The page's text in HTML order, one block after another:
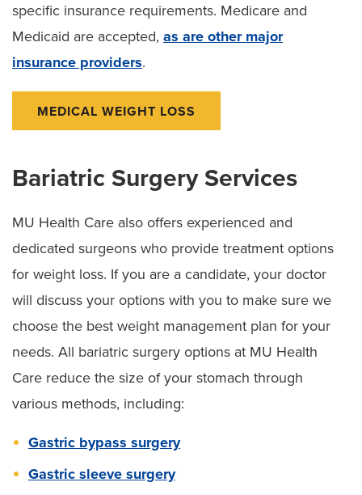
specific insurance requirements. Medicare and
Medicaid are accepted, as are other major
insurance providers.
MEDICAL WEIGHT LOSS
Bariatric Surgery Services
MU Health Care also offers experienced and
dedicated surgeons who provide treatment options
for weight loss. If you are a candidate, your doctor
will discuss your options with you to make sure we
choose the best weight management plan for your
needs. All bariatric surgery options at MU Health
Care reduce the size of your stomach through
various methods, including:
Gastric bypass surgery
Gastric sleeve surgery